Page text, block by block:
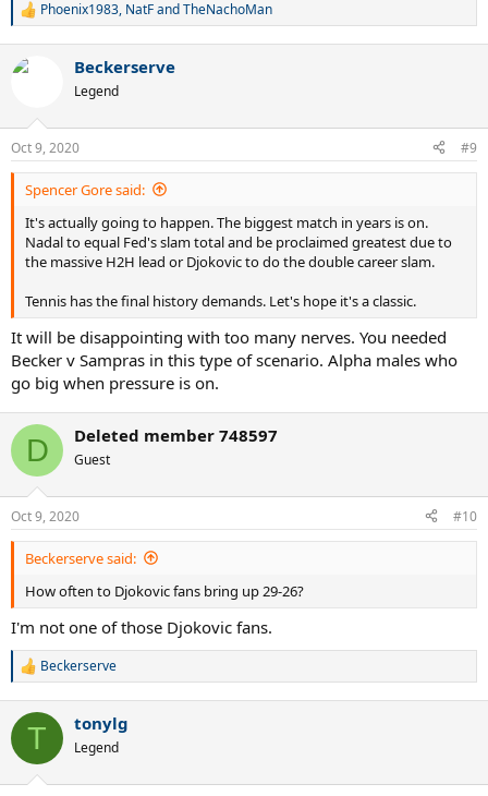
R
c
s
:
Phoenix1983, NatFandTheNachoMan
Beckerserve
Legend
Oct 9, 2020 #9
Spencer Gore said:
It's actually going to happen. The biggest match in years is on.
Nadal to equal Fed's slam total and be proclaimed greatest due to
the massive H2H lead or Djokovic to do the double career slam.
Tennis has the final history demands. Let's hope it's a classic.
It will be disappointing with too many nerves. You needed
Becker v Sampras in this type of scenario. Alpha males who
go big when pressure is on.
D Deleted member 748597
Guest
Oct 9, 2020 #10
Beckerserve said:
How often to Djokovic fans bring up 29-26?
I'm not one of those Djokovic fans.
R
c
i
Beckerserve
T tonylg
Legend